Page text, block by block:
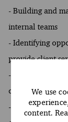
We use
content.
- Building and
internal teams
- Identifying
provide client
- Managing day-
communications
- Following firm